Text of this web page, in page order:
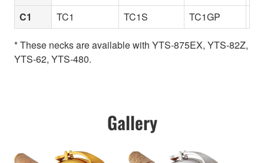
C1
TC1 TC1S TC1GP
* These necks are available with YTS-875EX, YTS-82Z,
YTS-62, YTS-480.
Gallery